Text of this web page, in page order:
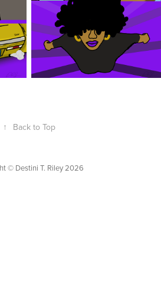
↑ Back to Top
© Destini T. Riley 2026